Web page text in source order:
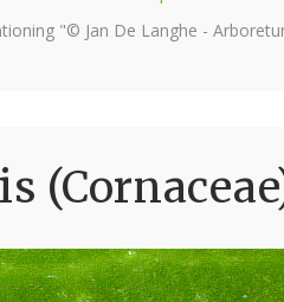
"© Jan De Langhe -